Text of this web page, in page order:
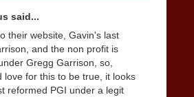
said...
their website, Gavin's last
and the non profit is
Gregg Garrison, so,
love for this to be true, it looks
reformed PGI under a legit